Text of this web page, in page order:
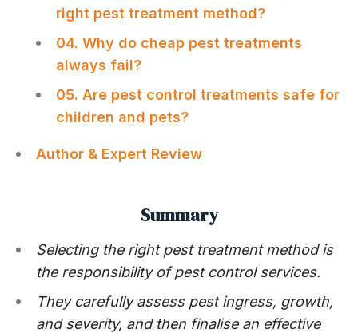
right pest treatment method?
04. Why do cheap pest treatments
always fail?
05. Are pest control treatments safe for
children and pets?
Author & Expert Review
Summary
Selecting the right pest treatment method is
the responsibility of pest control services.
They carefully assess pest ingress, growth,
and severity, and then finalise an effective